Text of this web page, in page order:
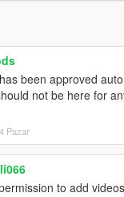
been approved
not be here for
Pazar
to add